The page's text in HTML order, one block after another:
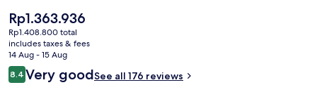
The
current
price
is
Rp1.363.936
Rp1.363.936
Rp1.408.800 total
includes taxes & fees
14 Aug - 15 Aug
Reviews
8.48.4 out of 10
Very goodSee all 176 reviews